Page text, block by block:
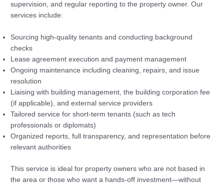
supervision, and regular reporting to the property owner. Our
services include:
Sourcing high-quality tenants and conducting background
checks
Lease agreement execution and payment management
Ongoing maintenance including cleaning, repairs, and issue
resolution
Liaising with building management, the building corporation fee
(if applicable), and external service providers
Tailored service for short-term tenants (such as tech
professionals or diplomats)
Organized reports, full transparency, and representation before
relevant authorities
This service is ideal for property owners who are not based in
the area or those who want a hands-off investment—without